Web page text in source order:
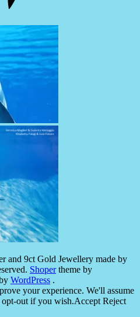
and 9ct Gold Jewellery made by
Shopertheme by
WordPress .
your experience. We'll assume
out if you wish.Accept Reject